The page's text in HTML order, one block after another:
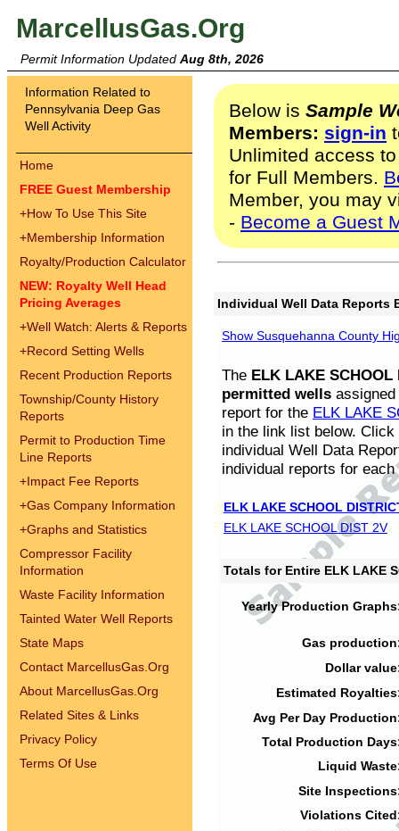
MarcellusGas.Org
Permit Information Updated Aug 8th, 2026
Information Related to
Pennsylvania Deep Gas
Well Activity
Home
FREE Guest Membership
+How To Use This Site
+Membership Information
Royalty/Production Calculator
NEW: Royalty Well Head
Pricing Averages
+Well Watch: Alerts & Reports
+Record Setting Wells
Recent Production Reports
Township/County History
Reports
Permit to Production Time
Line Reports
+Impact Fee Reports
+Gas Company Information
+Graphs and Statistics
Compressor Facility
Information
Waste Facility Information
Tainted Water Well Reports
State Maps
Contact MarcellusGas.Org
About MarcellusGas.Org
Related Sites & Links
Privacy Policy
Terms Of Use
Below is Sample
Members: sign-in
Unlimited access
for Full Members.
Member, you may
- Become a Guest
Individual Well Data Reports
Show Susquehanna County
The ELK LAKE SCHOOL
permitted wells
report for the ELK LAKE
in the link list below.
individual Well Data
individual reports for each
ELK LAKE SCHOOL
ELK LAKE SCHOOL DIST 2V
Totals for Entire ELK LAKE
Yearly Production
Gas
Dollar
Estimated
Avg Per Day
Total Production
Liquid
Site
Violations